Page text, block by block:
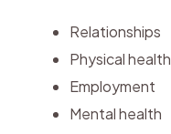
Relationships
Physical health
Employment
Mental health